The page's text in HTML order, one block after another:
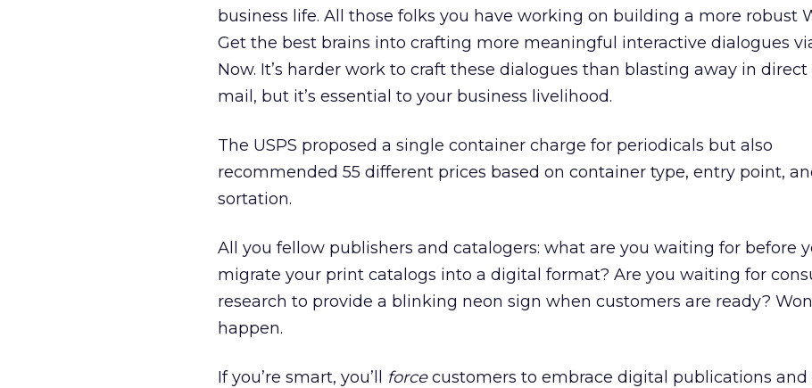
business life. All those folks you have working on building a more robust
Get the best brains into crafting more meaningful interactive dialogues
Now. It’s harder work to craft these dialogues than blasting away in direct
mail, but it’s essential to your business livelihood.
The USPS proposed a single container charge for periodicals but also
recommended 55 different prices based on container type, entry point,
sortation.
All you fellow publishers and catalogers: what are you waiting for before
migrate your print catalogs into a digital format? Are you waiting for
research to provide a blinking neon sign when customers are ready?
happen.
If you’re smart, you’ll forcecustomers to embrace digital publications and